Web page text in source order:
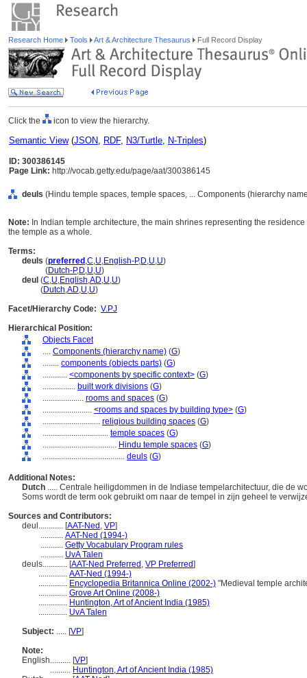
Research Home Tools Art & Architecture Thesaurus Full Record Display
Click the icon to view the hierarchy.
Semantic View(JSON, RDF, N3/Turtle, N-Triples)
ID: 300386145
Page Link: http://vocab.getty.edu/page/aat/300386145
deuls (Hindu temple spaces, temple spaces, ... Components (hierarchy
Note: In Indian temple architecture, the main shrines representing the
the temple as a whole.
Terms:
deuls (preferred ,C,U,English-P,D,U,U)
(Dutch-P,D,U,U)
deul (C,U,English,AD,U,U)
(Dutch,AD,U,U)
Facet/Hierarchy Code: V.PJ
Hierarchical Position:
Objects Facet
.... Components (hierarchy name) (G)
........ components (objects parts) (G)
............ <components by specific context> (G)
................ built work divisions (G)
.................... rooms and spaces (G)
........................ <rooms and spaces by building type> (G)
............................ religious building spaces (G)
................................ temple spaces (G)
.................................... Hindu temple spaces (G)
........................................ deuls (G)
Additional Notes:
Dutch ..... Centrale heiligdommen in de Indiase tempelarchitectuur, die de
Soms wordt de term ook gebruikt om naar de tempel in zijn geheel te
Sources and Contributors:
deul............ [AAT-Ned , VP]
........... AAT-Ned (1994-)
........... Getty Vocabulary Program rules
........... UvA Talen
deuls............ [AAT-Ned Preferred , VP Preferred]
.............. AAT-Ned (1994-)
.............. Encyclopedia Britannica Online (2002-) "Medieval temple
.............. Grove Art Online (2008-)
.............. Huntington, Art of Ancient India (1985)
.............. UvA Talen
Subject: ..... [VP]
Note:
English.......... [VP]
.......... Huntington, Art of Ancient India (1985)